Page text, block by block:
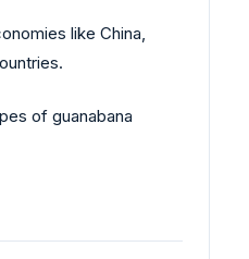
like China,
of guanabana